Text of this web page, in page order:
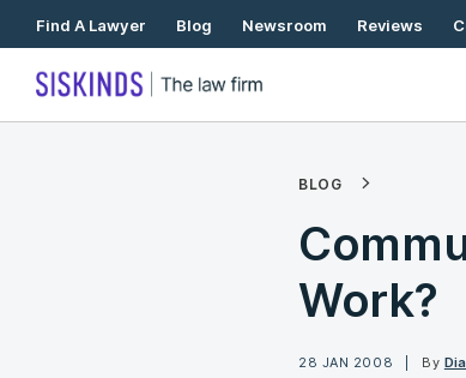
Skip
To
Content
Find A Lawyer Blog Newsroom Reviews
BLOG
Work?
28 JAN 2008 By